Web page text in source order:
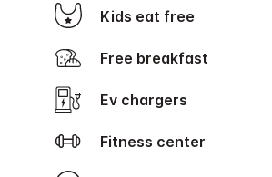
Kids eat free
Free breakfast
Ev chargers
Fitness center